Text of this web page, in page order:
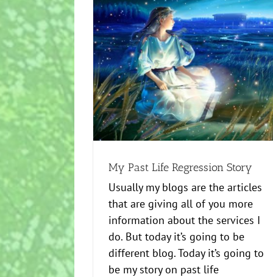
Story
news
My Past Life Regression Story
Usually my blogs are the articles
that are giving all of you more
information about the services I
do. But today it’s going to be
different blog. Today it’s going to
be my story on past life
Past Life Regression To Move Forward
Creative